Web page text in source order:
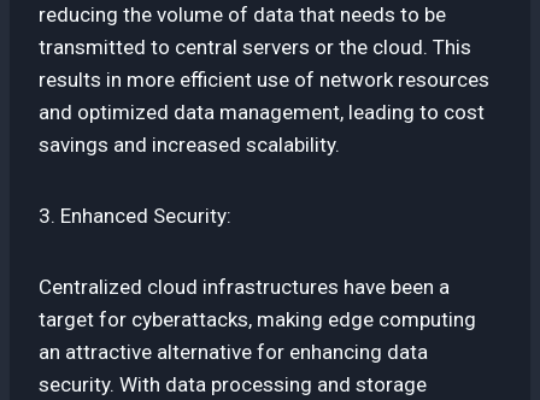
reducing the volume of data that needs to be
transmitted to central servers or the cloud. This
results in more efficient use of network resources
and optimized data management, leading to cost
savings and increased scalability.
3. Enhanced Security:
Centralized cloud infrastructures have been a
target for cyberattacks, making edge computing
an attractive alternative for enhancing data
security. With data processing and storage